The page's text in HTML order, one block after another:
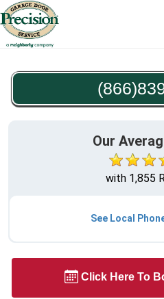
Our
with 1,855
See Local
Click Here To